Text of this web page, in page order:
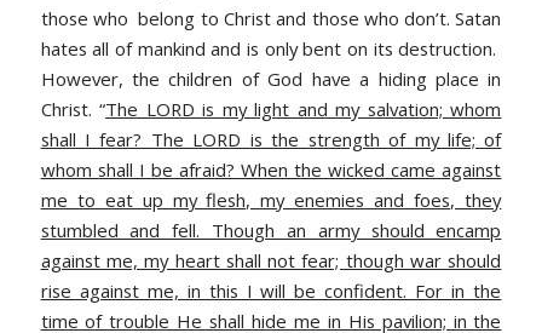
those who belong to Christ and those who don’t. Satan
hates all of mankind and is only bent on its destruction.
However, the children of God have a hiding place in
Christ. “The LORD is my light and my salvation; whom
shall I fear? The LORD is the strength of my life; of
whom shall I be afraid? When the wicked came against
me to eat up my flesh, my enemies and foes, they
stumbled and fell. Though an army should encamp
against me, my heart shall not fear; though war should
rise against me, in this I will be confident. For in the
time of trouble He shall hide me in His pavilion; in the